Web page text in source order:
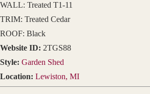
WALL: Treated T1-11
TRIM: Treated Cedar
ROOF: Black
Website ID: 2TGS88
Style: Garden Shed
Location: Lewiston, MI